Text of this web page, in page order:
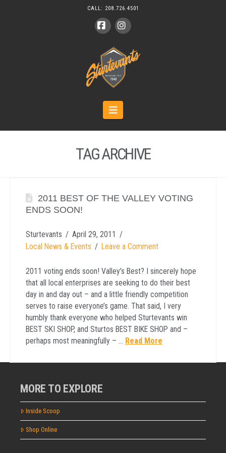
CALL: 208.726.4501
Navigation
TAG ARCHIVE
2011 BEST OF THE VALLEY VOTING
ENDS SOON!
Sturtevants
April 29, 2011
Local News & Events
Leave a Comment
2011 voting ends soon! Valley’s Best? I sincerely hope
that all local enterprises are seeking to do their best
day in and day out – and a little friendly competition
serves to raise everyone’s game. That said, I very
humbly thank everyone who helped Sturtevants win
BEST SKI SHOP, and Sturtos BEST BIKE SHOP and –
perhaps most meaningfully – … Read More
MORE TO EXPLORE
Inside Scoop
Shop Online